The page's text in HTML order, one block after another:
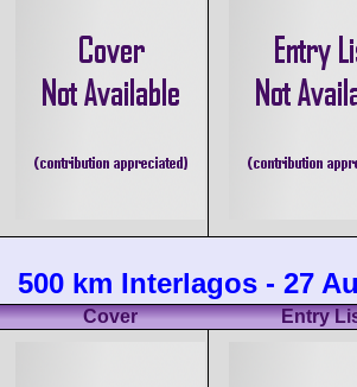
500 km Interlagos - 27
Cover Entry